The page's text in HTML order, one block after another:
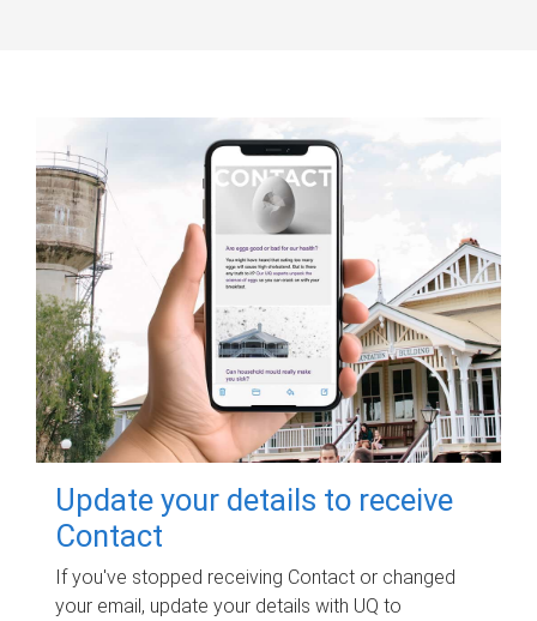
Update your details to receive
Contact
If you've stopped receiving Contact or changed
your email, update your details with UQ to